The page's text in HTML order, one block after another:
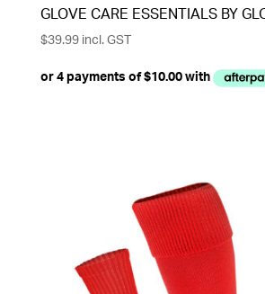
GLOVE CARE ESSENTIALS BY
$39.99incl. GST